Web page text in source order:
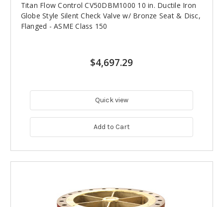
Titan Flow Control CV50DBM1000 10 in. Ductile Iron
Globe Style Silent Check Valve w/ Bronze Seat & Disc,
Flanged - ASME Class 150
$4,697.29
Quick view
Add to Cart